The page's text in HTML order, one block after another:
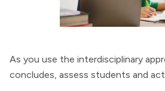
As you use the interdisciplinary
concludes, assess students and